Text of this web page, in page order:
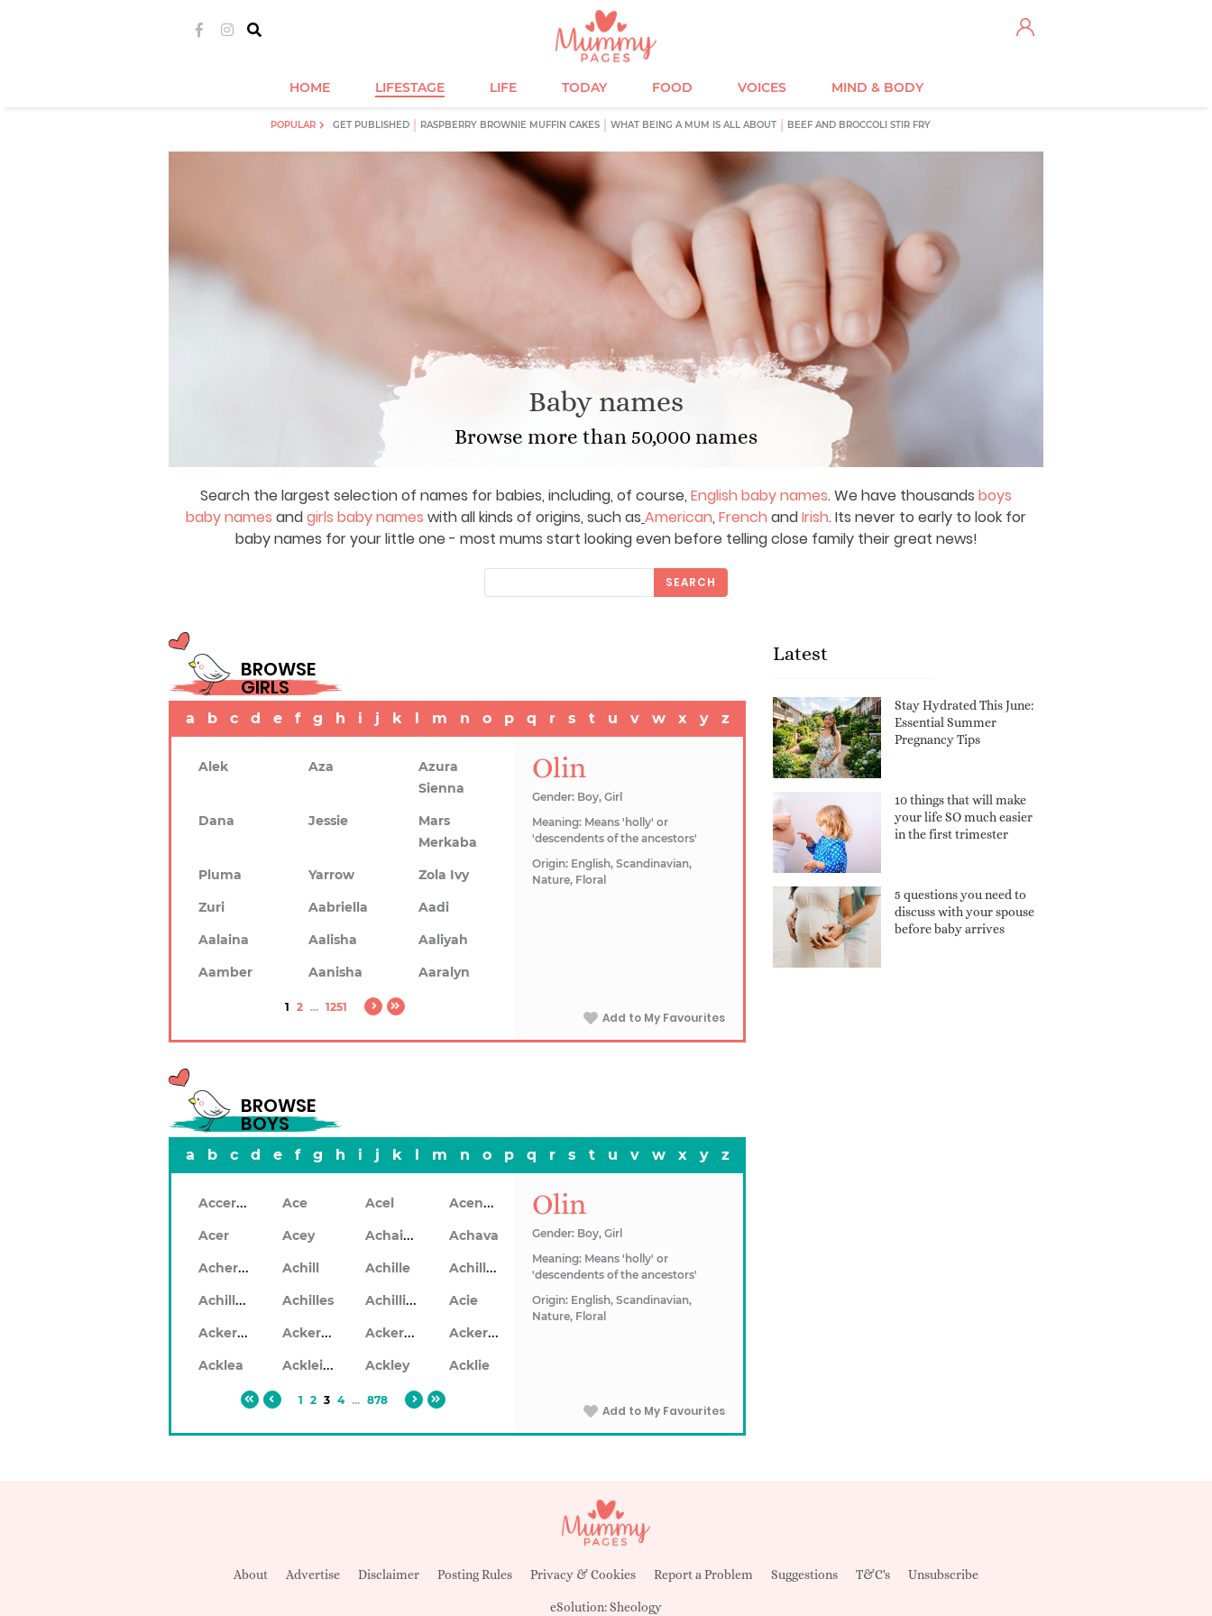
HOME LIFESTAGE LIFE TODAY FOOD VOICES MIND & BODY
POPULAR GET PUBLISHED RASPBERRY BROWNIE MUFFIN CAKES WHAT BEING A MUM IS ALL ABOUT BEEF AND BROCCOLI STIR FRY
Baby names
Browse more than 50,000 names
Search the largest selection of names for babies, including, of course, English baby names. We have thousands boys
baby names andgirls baby names with all kinds of origins, such as American, French andIrish. Its never to early to look for
baby names for your little one - most mums start looking even before telling close family their great news!
SEARCH
BROWSE
GIRLS
a b c d e f g h i j k l m n o p q r s t u v w x y z
Alek Aza
Azura
Sienna
Dana
Jessie
Mars
Merkaba
Pluma
Yarrow
Zola Ivy
Zuri
Aabriella
Aadi
Aalaina
Aalisha
Aaliyah
Aamber
Aanisha Aaralyn
1 2 ... 1251
Olin
Gender: Boy, Girl
Meaning: Means 'holly' or
'descendents of the ancestors'
Origin: English, Scandinavian,
Nature, Floral
Add to My Favourites
BROWSE
BOYS
a b c d e f g h i j k l m n o p q r s t u v w x y z
Accerley Ace Acel Acennan
Acer Acey Achaius Achava
Acheron Achill Achille
Achillea
Achilleo
Achilles Achillios Acie
Ackerlea Ackerleigh Ackerley Ackersley
Acklea Ackleigh Ackley Acklie
1 2 3 4 ... 878
Olin
Gender: Boy, Girl
Meaning: Means 'holly' or
'descendents of the ancestors'
Origin: English, Scandinavian,
Nature, Floral
Add to My Favourites
Latest
Stay Hydrated This June:
Essential Summer
Pregnancy Tips
10 things that will make
your life SO much easier
in the first trimester
5 questions you need to
discuss with your spouse
before baby arrives
About Advertise Disclaimer Posting Rules Privacy & Cookies Report a Problem Suggestions T&C's Unsubscribe
eSolution:Sheology